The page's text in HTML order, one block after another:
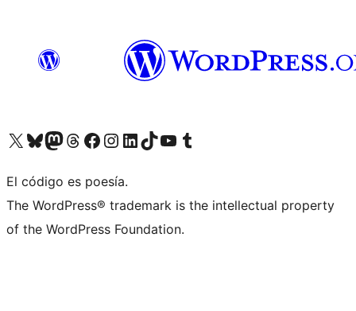
Visit our X (formerly Twitter) account
Visit our Bluesky account
Visit our Mastodon account
Visit our Threads account
Visit our Facebook page
Visit our Instagram account
Visit our LinkedIn account
Visit our TikTok account
Visit our YouTube channel
Visit our Tumblr account
El código es poesía.
The WordPress® trademark is the intellectual property
of the WordPress Foundation.